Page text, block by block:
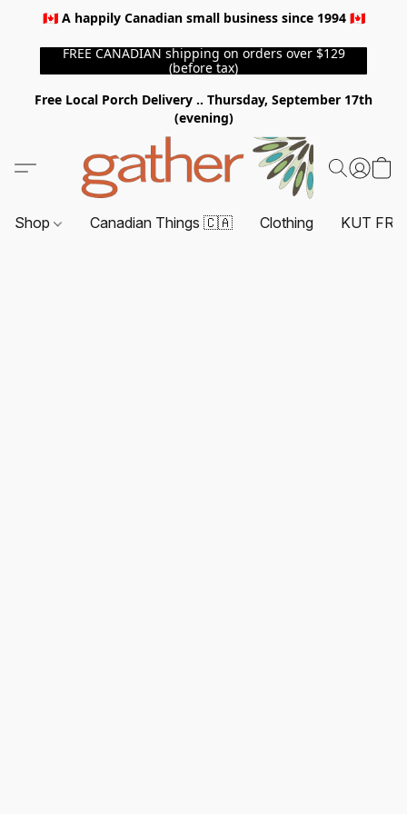
🇨🇦 A happily Canadian small business since 1994 🇨🇦
FREE CANADIAN shipping on orders over $129
(before tax)
Free Local Porch Delivery .. Thursday, September 17th
(evening)
Shop Canadian Things 🇨🇦 Clothing KUT